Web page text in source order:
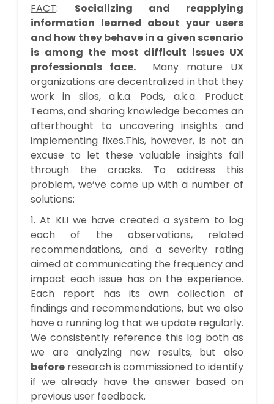
FACT: Socializing and reapplying
information learned about your users
and how they behave in a given scenario
is among the most difficult issues UX
professionals face. Many mature UX
organizations are decentralized in that they
work in silos, a.k.a. Pods, a.k.a. Product
Teams, and sharing knowledge becomes an
afterthought to uncovering insights and
implementing fixes.This, however, is not an
excuse to let these valuable insights fall
through the cracks. To address this
problem, we’ve come up with a number of
solutions:
1. At KLI we have created a system to log
each of the observations, related
recommendations, and a severity rating
aimed at communicating the frequency and
impact each issue has on the experience.
Each report has its own collection of
findings and recommendations, but we also
have a running log that we update regularly.
We consistently reference this log both as
we are analyzing new results, but also
before research is commissioned to identify
if we already have the answer based on
previous user feedback.